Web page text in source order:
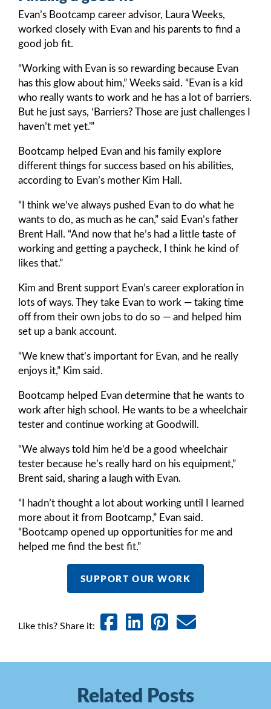
Evan’s Bootcamp career advisor, Laura Weeks,
worked closely with Evan and his parents to find a
good job fit.
“Working with Evan is so rewarding because Evan
has this glow about him,” Weeks said. “Evan is a kid
who really wants to work and he has a lot of barriers.
But he just says, ‘Barriers? Those are just challenges I
haven’t met yet.'”
Bootcamp helped Evan and his family explore
different things for success based on his abilities,
according to Evan’s mother Kim Hall.
“I think we’ve always pushed Evan to do what he
wants to do, as much as he can,” said Evan’s father
Brent Hall. “And now that he’s had a little taste of
working and getting a paycheck, I think he kind of
likes that.”
Kim and Brent support Evan’s career exploration in
lots of ways. They take Evan to work — taking time
off from their own jobs to do so — and helped him
set up a bank account.
“We knew that’s important for Evan, and he really
enjoys it,” Kim said.
Bootcamp helped Evan determine that he wants to
work after high school. He wants to be a wheelchair
tester and continue working at Goodwill.
“We always told him he’d be a good wheelchair
tester because he’s really hard on his equipment,”
Brent said, sharing a laugh with Evan.
“I hadn’t thought a lot about working until I learned
more about it from Bootcamp,” Evan said.
“Bootcamp opened up opportunities for me and
helped me find the best fit.”
SUPPORT OUR WORK
Like this? Share it:
Related Posts